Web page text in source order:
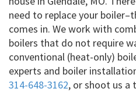
need to replace your
comes in. We work with
boilers that do not require
conventional (heat-only)
experts and boiler
314-648-3162, or shoot us a